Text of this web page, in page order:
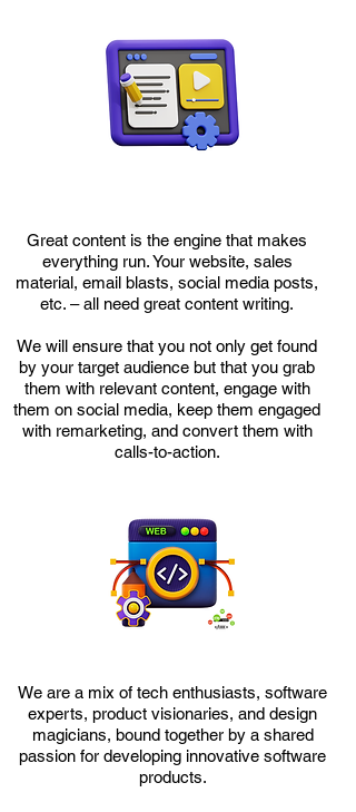
​Great content is the engine that makes
everything run. Your website, sales
material, email blasts, social media posts,
etc. – all need great content writing.
We will ensure that you not only get found
by your target audience but that you grab
them with relevant content, engage with
them on social media, keep them engaged
with remarketing, and convert them with
calls-to-action.
We are a mix of tech enthusiasts, software
experts, product visionaries, and design
magicians, bound together by a shared
passion for developing innovative software
products.